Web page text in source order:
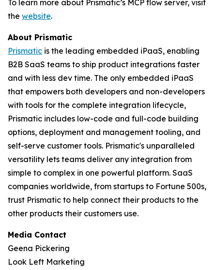
To learn more about Prismatic’s MCP flow server, visit
the website.
About Prismatic
Prismatic is the leading embedded iPaaS, enabling
B2B SaaS teams to ship product integrations faster
and with less dev time. The only embedded iPaaS
that empowers both developers and non-developers
with tools for the complete integration lifecycle,
Prismatic includes low-code and full-code building
options, deployment and management tooling, and
self-serve customer tools. Prismatic's unparalleled
versatility lets teams deliver any integration from
simple to complex in one powerful platform. SaaS
companies worldwide, from startups to Fortune 500s,
trust Prismatic to help connect their products to the
other products their customers use.
Media Contact
Geena Pickering
Look Left Marketing